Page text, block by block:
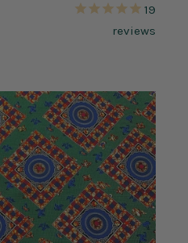
19
reviews